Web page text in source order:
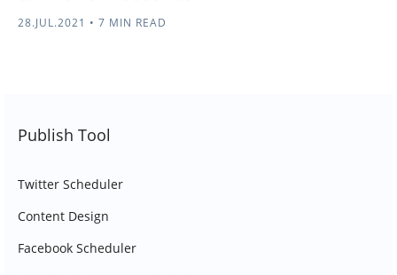
28.JUL.2021 • 7 MIN READ
Publish Tool
Twitter Scheduler
Content Design
Facebook Scheduler